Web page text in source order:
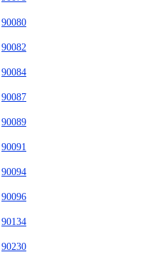
90080
90082
90084
90087
90089
90091
90094
90096
90134
90230